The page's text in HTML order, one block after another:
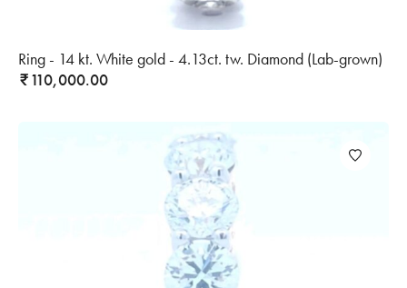
Ring - 14 kt. White gold - 4.13ct. tw. Diamond (Lab-grown)
₹110,000.00